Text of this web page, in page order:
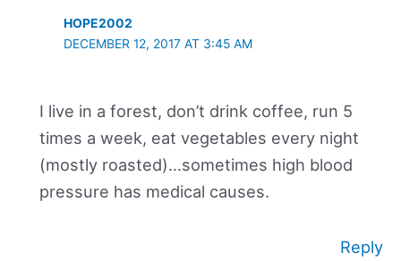
HOPE2002
DECEMBER 12, 2017 AT 3:45 AM
I live in a forest, don’t drink coffee, run 5
times a week, eat vegetables every night
(mostly roasted)…sometimes high blood
pressure has medical causes.
Reply